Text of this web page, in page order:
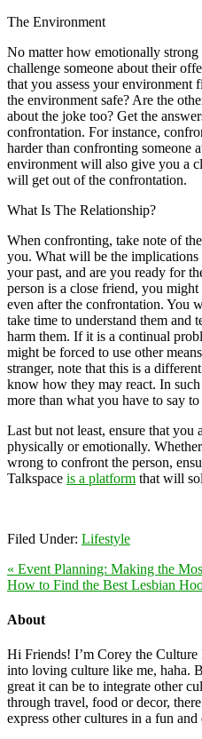
The Environment
No matter how emotionally strong
challenge someone about their
that you assess your environment
the environment safe? Are the
about the joke too? Get the
confrontation. For instance,
harder than confronting someone
environment will also give you a
will get out of the confrontation.
What Is The Relationship?
When confronting, take note of the
you. What will be the
your past, and are you ready for
person is a close friend, you
even after the confrontation. You
take time to understand them and
harm them. If it is a continual
might be forced to use other
stranger, note that this is a
know how they may react. In
more than what you have to say to
Last but not least, ensure that you
physically or emotionally.
wrong to confront the person,
Talkspace is a platform that will
Filed Under: Lifestyle
« Event Planning: Making the
How to Find the Best Lesbian
About
Hi Friends! I’m Corey the
into loving culture like me, haha.
great it can be to integrate other
through travel, food or decor,
express other cultures in a fun